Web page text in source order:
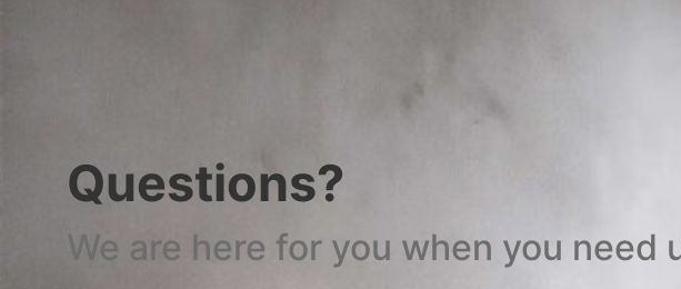
Questions?
We are here for you when you need